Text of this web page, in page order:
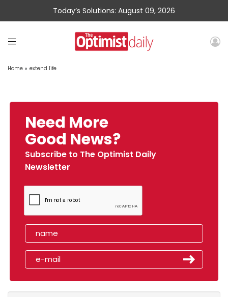
Today’s Solutions: August 09, 2026
Home » extend life
Need More
Good News?
Subscribe to The Optimist Daily
Newsletter